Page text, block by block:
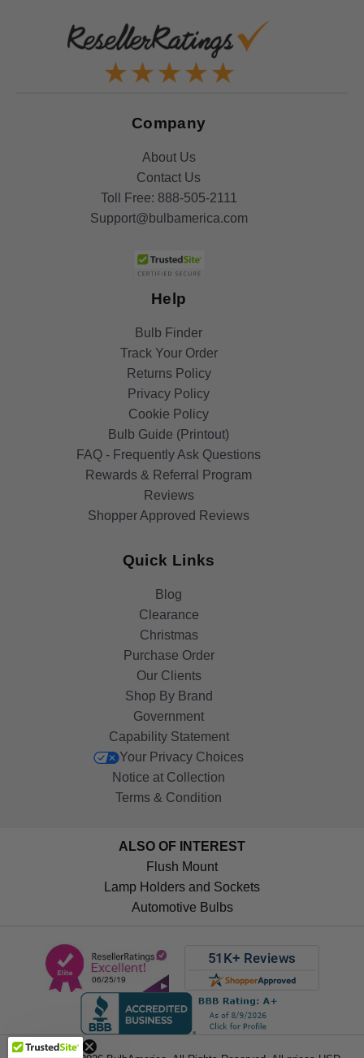
Company
About Us
Contact Us
Toll Free: 888-505-2111
Support@bulbamerica.com
Help
Bulb Finder
Track Your Order
Returns Policy
Privacy Policy
Cookie Policy
Bulb Guide (Printout)
FAQ - Frequently Ask Questions
Rewards & Referral Program
Reviews
Shopper Approved Reviews
Quick Links
Blog
Clearance
Christmas
Purchase Order
Our Clients
Shop By Brand
Government
Capability Statement
Your Privacy Choices
Notice at Collection
Terms & Condition
ALSO OF INTEREST
Flush Mount
Lamp Holders and Sockets
Automotive Bulbs